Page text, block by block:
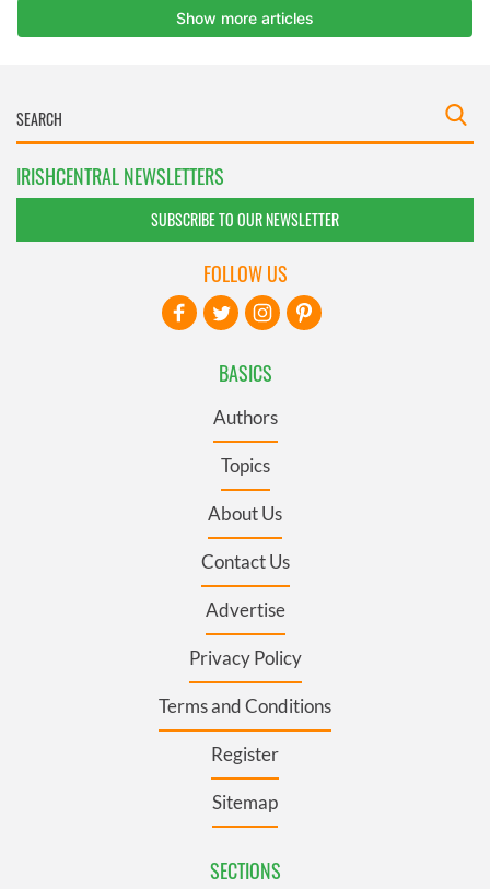
IRISHCENTRAL NEWSLETTERS
SUBSCRIBE TO OUR NEWSLETTER
BASICS
Authors
Topics
About Us
Contact Us
Advertise
Privacy Policy
Terms and Conditions
Register
Sitemap
SECTIONS
FOLLOW US